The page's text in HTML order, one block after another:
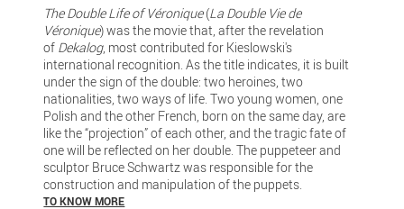
The Double Life of Véronique(La Double Vie de
Véronique) was the movie that, after the revelation
of Dekalog, most contributed for Kieslowski's
international recognition. As the title indicates, it is built
under the sign of the double: two heroines, two
nationalities, two ways of life. Two young women, one
Polish and the other French, born on the same day, are
like the “projection” of each other, and the tragic fate of
one will be reflected on her double. The puppeteer and
sculptor Bruce Schwartz was responsible for the
construction and manipulation of the puppets.
TO KNOW MORE